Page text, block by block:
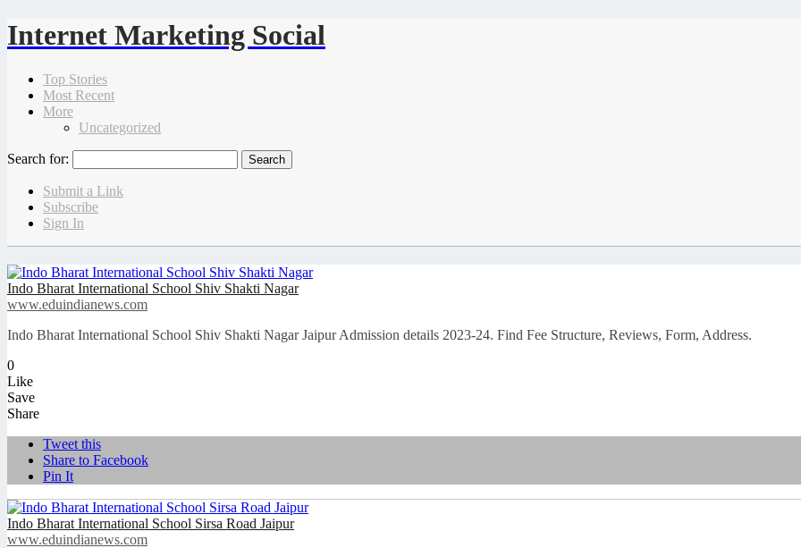
Internet Marketing Social
Top Stories
Most Recent
More
Uncategorized
Search for:
Submit a Link
Subscribe
Sign In
Indo Bharat International School Shiv Shakti Nagar
www.eduindianews.com
Indo Bharat International School Shiv Shakti Nagar Jaipur Admission details 2023-24. Find Fee Structure, Reviews, Form, Address.
0
Like
Save
Share
Tweet this
Share to Facebook
Pin It
Indo Bharat International School Sirsa Road Jaipur
www.eduindianews.com